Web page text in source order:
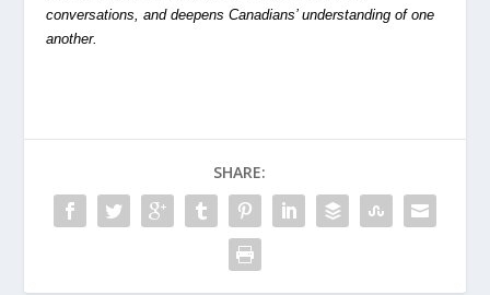
conversations, and deepens Canadians’ understanding of one
another.
SHARE: